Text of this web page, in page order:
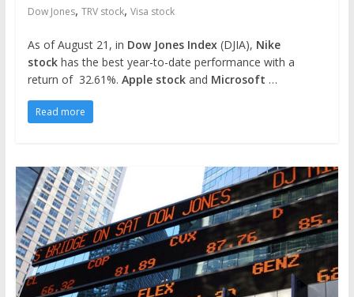
Dow Jones, TRV stock, Visa stock
As of August 21, in Dow Jones Index(DJIA), Nike
stockhas the best year-to-date performance with a
return of 32.61%. Apple stockand Microsoft …
Read more